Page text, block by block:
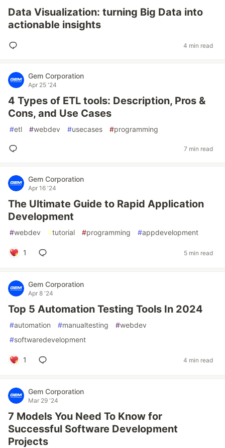
Data Visualization: turning Big Data into
actionable insights
4 min read
Gem Corporation
Apr 25 '24
4 Types of ETL tools: Description, Pros &
Cons, and Use Cases
#etl #webdev #usecases #programming
7 min read
Gem Corporation
Apr 16 '24
The Ultimate Guide to Rapid Application
Development
#webdev #tutorial #programming #appdevelopment
1 5 min read
Gem Corporation
Apr 8 '24
Top 5 Automation Testing Tools In 2024
#automation #manualtesting #webdev
#softwaredevelopment
1 4 min read
Gem Corporation
Mar 29 '24
7 Models You Need To Know for
Successful Software Development
Projects